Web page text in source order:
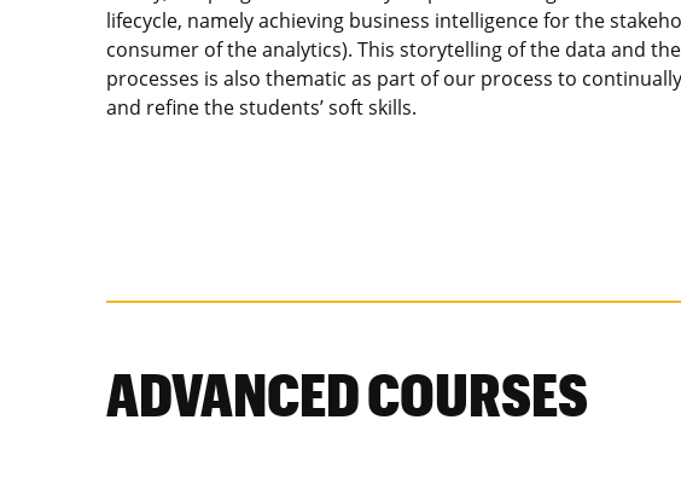
lifecycle, namely achieving business intelligence for the
consumer of the analytics). This storytelling of the data and
processes is also thematic as part of our process to
and refine the students’ soft skills.
ADVANCED COURSES